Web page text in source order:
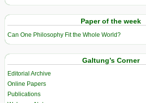
Paper of the week
Can One Philosophy Fit the Whole World?
Galtung’s Corner
Editorial Archive
Online Papers
Publications